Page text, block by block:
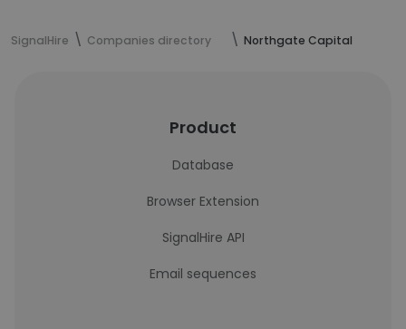
SignalHire Companies directory Northgate Capital
Product
Database
Browser Extension
SignalHire API
Email sequences